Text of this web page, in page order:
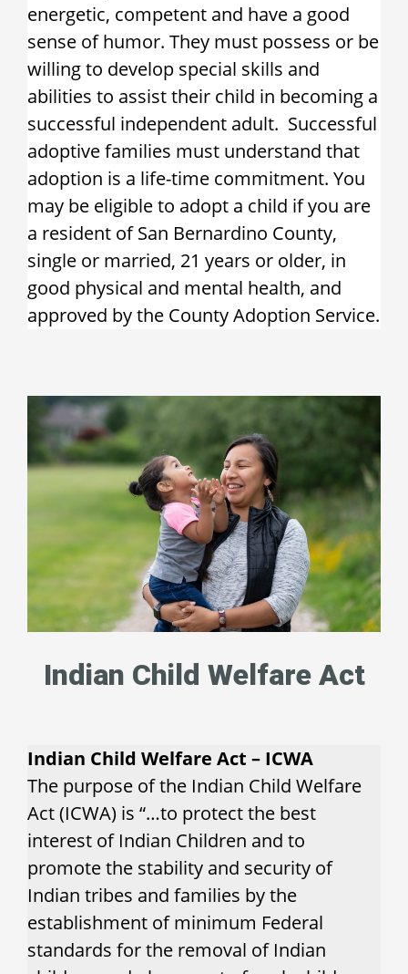
energetic, competent and have a good
sense of humor. They must possess or be
willing to develop special skills and
abilities to assist their child in becoming a
successful independent adult. Successful
adoptive families must understand that
adoption is a life-time commitment. You
may be eligible to adopt a child if you are
a resident of San Bernardino County,
single or married, 21 years or older, in
good physical and mental health, and
approved by the County Adoption Service.
Indian Child Welfare Act
Indian Child Welfare Act – ICWA
The purpose of the Indian Child Welfare
Act (ICWA) is “…to protect the best
interest of Indian Children and to
promote the stability and security of
Indian tribes and families by the
establishment of minimum Federal
standards for the removal of Indian